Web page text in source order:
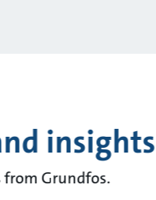
insights
from Grundfos.